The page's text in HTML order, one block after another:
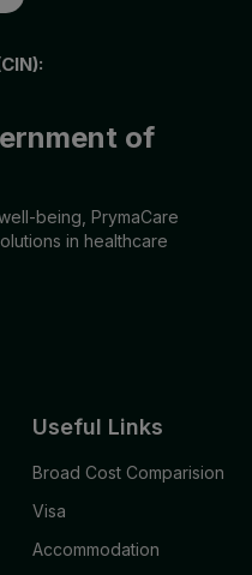
of
being, PrymaCare
in healthcare
Useful Links
Broad Cost Comparision
Visa
Accommodation